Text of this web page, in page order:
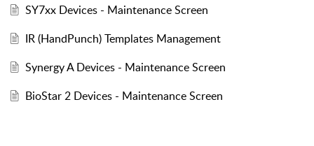
SY7xx Devices - Maintenance Screen
IR (HandPunch) Templates Management
Synergy A Devices - Maintenance Screen
BioStar 2 Devices - Maintenance Screen